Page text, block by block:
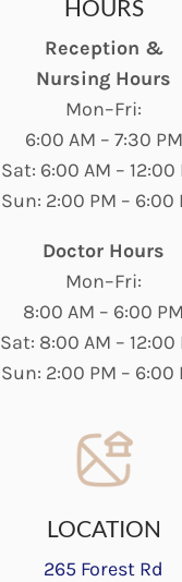
HOURS
Reception &
Nursing Hours
Mon–Fri:
6:00 AM – 7:30 PM
Sat: 6:00 AM – 12:00
Sun: 2:00 PM – 6:00
Doctor Hours
Mon–Fri:
8:00 AM – 6:00 PM
Sat: 8:00 AM – 12:00
Sun: 2:00 PM – 6:00
LOCATION
265 Forest Rd